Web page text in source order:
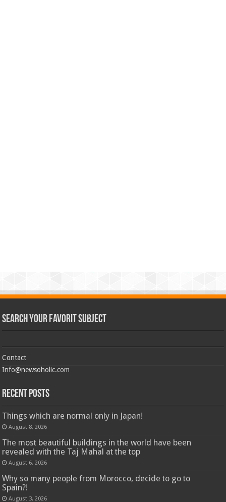
Search Your Favorit Subject
Contact
Info@newsoholic.com
Recent Posts
Things which are normal only in Japan!
August 8, 2026
The most beautiful buildings in the world have been
revealed with the Taj Mahal at the top
August 6, 2026
Why so many people from Morocco, decide to go to
Spain?!
August 3, 2026